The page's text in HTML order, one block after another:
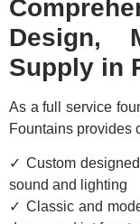
Design,
Supply in
As a full service
Fountains provides
✓ Custom
sound and lighting
✓ Classic and